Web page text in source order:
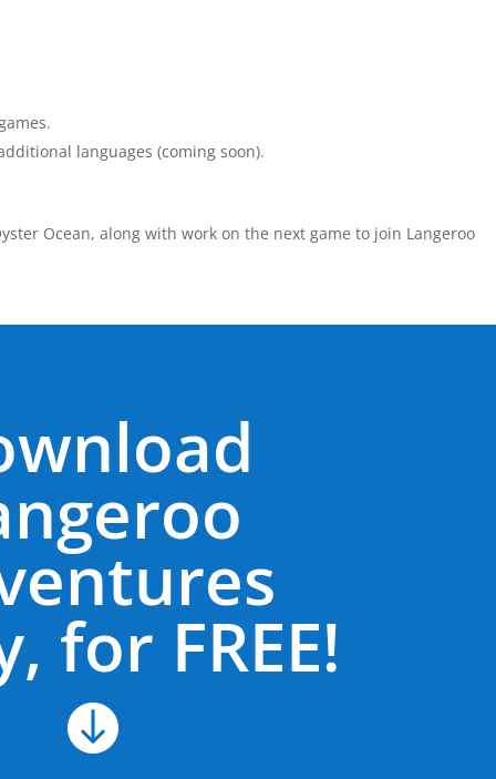
languages (coming soon).
Ocean, along with work on the next game to join Langeroo
for FREE!
